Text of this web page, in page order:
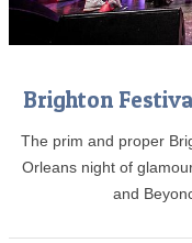
Brighton
The prim and proper
Orleans night of
and